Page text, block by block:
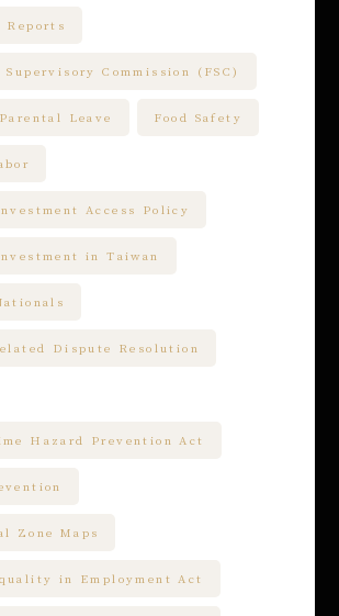
Reports
Commission (FSC)
Leave Food Safety
Access Policy
in Taiwan
Dispute Resolution
Hazard Prevention Act
Zone Maps
in Employment Act